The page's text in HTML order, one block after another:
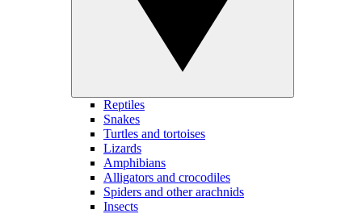
Reptiles
Snakes
Turtles and tortoises
Lizards
Amphibians
Alligators and crocodiles
Spiders and other arachnids
Insects